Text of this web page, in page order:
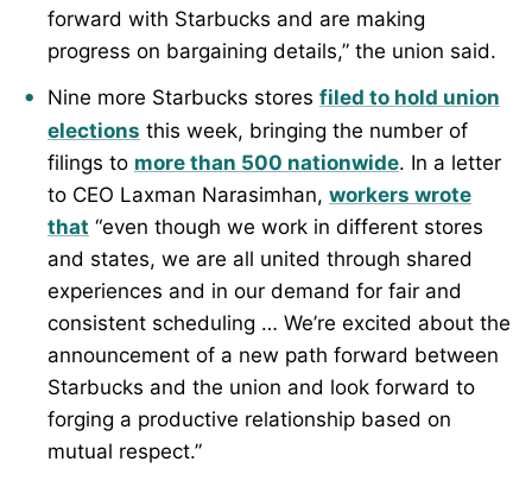
forward with Starbucks and are making
progress on bargaining details,” the union said.
Nine more Starbucks stores filed to hold union
elections this week, bringing the number of
filings to more than 500 nationwide. In a letter
to CEO Laxman Narasimhan, workers wrote
that “even though we work in different stores
and states, we are all united through shared
experiences and in our demand for fair and
consistent scheduling … We’re excited about the
announcement of a new path forward between
Starbucks and the union and look forward to
forging a productive relationship based on
mutual respect.”